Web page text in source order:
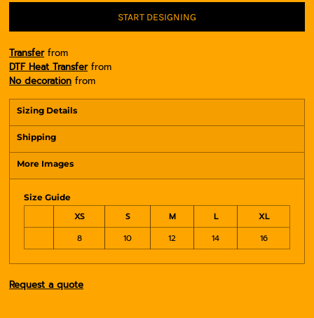
START DESIGNING
Transferfrom
DTF Heat Transferfrom
No decoration from
Sizing Details
Shipping
More Images
Size Guide
XS S M L
XL
8
10 12 14 16
Request a quote